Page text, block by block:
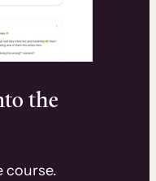
the
course.